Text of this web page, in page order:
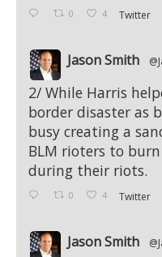
0 4 Twitter
;
Jason Smith
2/ While Harris
border disaster as
busy creating a
BLM rioters to
during their riots.
0 4 Twitter
Jason Smith